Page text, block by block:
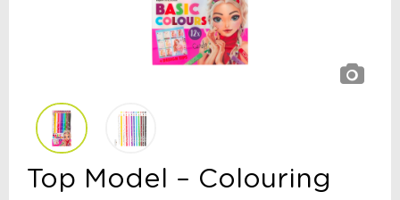
Top Model – Colouring